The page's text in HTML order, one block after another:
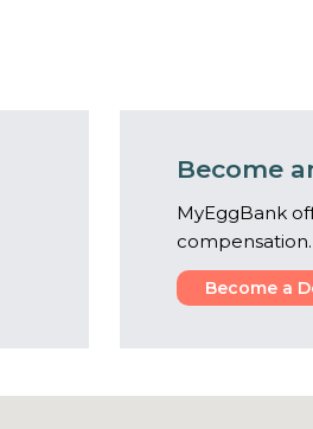
Become
MyEggBank
compensation.
Become a